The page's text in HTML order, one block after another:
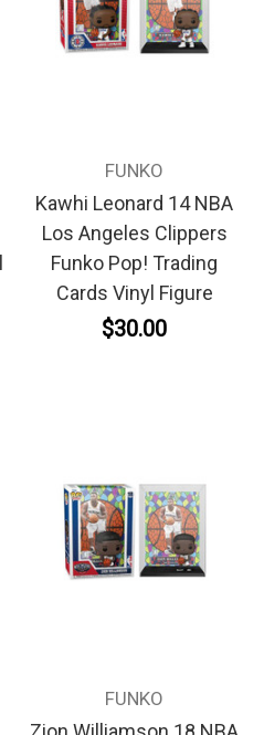
FUNKO
Kawhi Leonard 14 NBA
Los Angeles Clippers
Funko Pop! Trading
Cards Vinyl Figure
$30.00
FUNKO